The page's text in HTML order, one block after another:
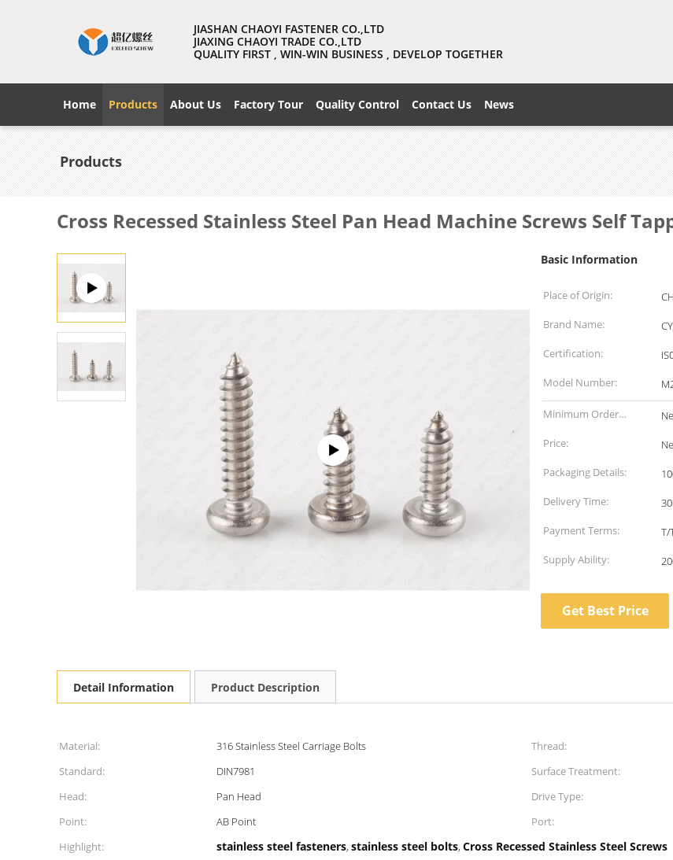
JIASHAN CHAOYI FASTENER CO.,LTD
JIAXING CHAOYI TRADE CO.,LTD
QUALITY FIRST , WIN-WIN BUSINESS , DEVELOP TOGETHER
Home Products About Us Factory Tour Quality Control Contact Us News
Products
Cross Recessed Stainless Steel Pan Head Machine Screws Self
Basic Information
Place of Origin:
Brand Name:
CY
Certification:
Model Number:
Minimum Order
Quantity:
Price:
Packaging Details:
Delivery Time:
Payment Terms:
T/
Supply Ability:
Get Best Price
Detail Information Product Description
Material: 316 Stainless Steel Carriage Bolts Thread:
Standard:
DIN7981 Surface Treatment:
Head:
Pan Head Drive Type:
Point:
AB Point Port:
Highlight:
stainless steel fasteners, stainless steel bolts, Cross Recessed Stainless Steel Screws